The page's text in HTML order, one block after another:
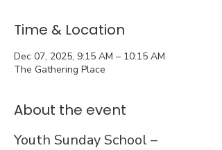
Time & Location
Dec 07, 2025, 9:15 AM – 10:15 AM
The Gathering Place
About the event
Youth Sunday School –